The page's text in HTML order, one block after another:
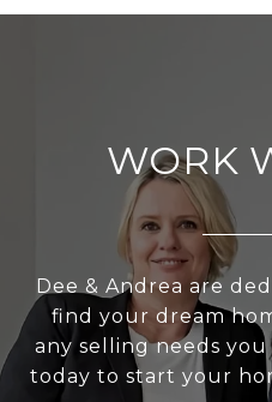
WORK
Dee & Andrea are
find your dream
any selling needs
today to start your